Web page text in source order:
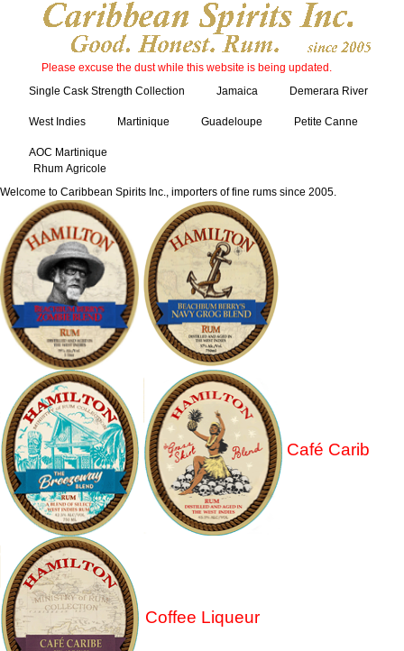
Please excuse the dust while this website is being updated.
Single Cask Strength Collection
Jamaica Demerara River
West Indies Martinique Guadeloupe Petite Canne
AOC Martinique
Rhum Agricole
Welcome to Caribbean Spirits Inc., importers of fine rums since 2005.
Café Carib
Coffee Liqueur